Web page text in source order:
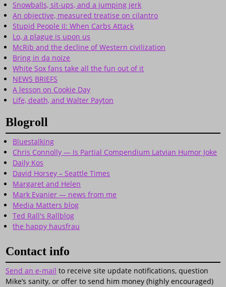
Snowballs, sit-ups, and a jumping jerk
An objective, measured treatise on cilantro
Stupid People II: When Carbs Attack
Lo, a plague is upon us
McRib and the decline of Western civilization
Bring in da noize
White Sox fans take all the fun out of it
NEWS BRIEFS
A lesson on Cookie Day
Life, death, and Walter Payton
Blogroll
Bluestalking
Chris Connolly — Is Partial Compendium Latvian Humor Joke
Daily Kos
David Horsey – Seattle Times
Margaret and Helen
Mark Evanier — news from me
Media Matters blog
Ted Rall's Rallblog
the happy hausfrau
Contact info
Send an e-mail to receive site update notifications, question
Mike’s sanity, or offer to send him money (highly encouraged)